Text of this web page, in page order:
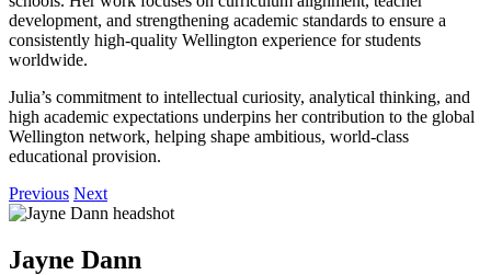
development, and strengthening academic standards to ensure a
consistently high‑quality Wellington experience for students
worldwide.
Julia’s commitment to intellectual curiosity, analytical thinking, and
high academic expectations underpins her contribution to the global
Wellington network, helping shape ambitious, world‑class
educational provision.
Previous Next
Jayne Dann